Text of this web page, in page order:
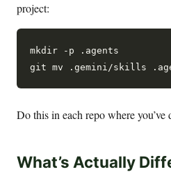
project:
mkdir -p .agents
Do this in each repo where
What’s Actually